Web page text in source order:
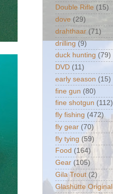
Double Rifle (15)
dove (29)
drahthaar (71)
drilling (9)
duck hunting (79)
DVD (11)
early season (15)
fine gun (80)
fine shotgun (112)
fly fishing (472)
fly gear (70)
fly tying (59)
Food (164)
Gear (105)
Gila Trout (2)
Glashütte Original